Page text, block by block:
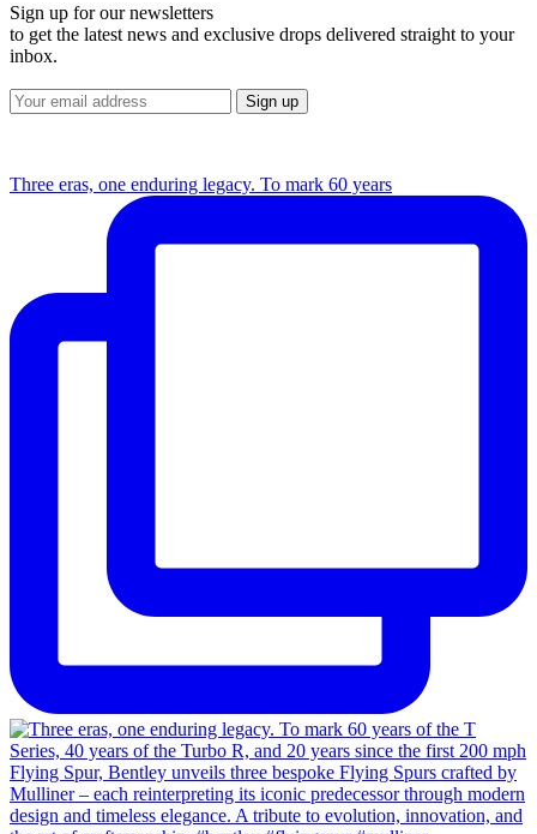
Sign up for our newsletters
to get the latest news and exclusive drops delivered straight to your
inbox.
Three eras, one enduring legacy. To mark 60 years